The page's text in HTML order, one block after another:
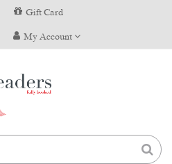
Gift Card
My Account